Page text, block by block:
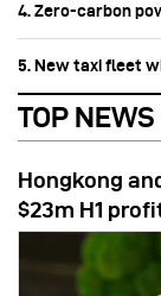
4. Zero-carbon
5. New taxi fleet
TOP NEWS
Hongkong
$23m H1